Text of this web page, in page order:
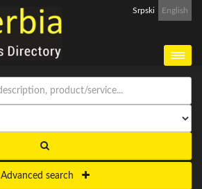
Srpski English
Advanced search